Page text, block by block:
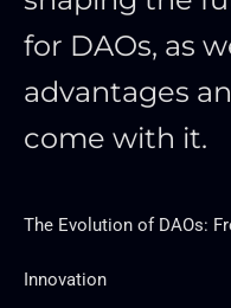
for DAOs, as
advantages
come with it.
The Evolution of DAOs:
Innovation